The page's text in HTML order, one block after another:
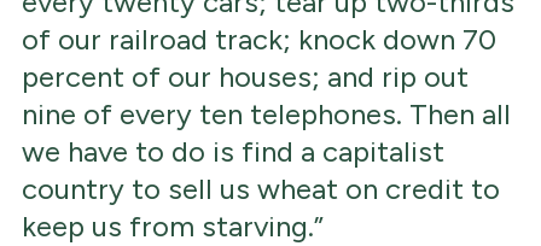
of our railroad track; knock down 70
percent of our houses; and rip out
nine of every ten telephones. Then all
we have to do is find a capitalist
country to sell us wheat on credit to
keep us from starving.”